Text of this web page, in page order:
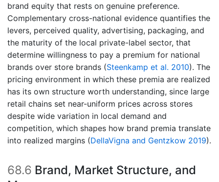
brand equity that rests on genuine preference.
Complementary cross-national evidence quantifies the
levers, perceived quality, advertising, packaging, and
the maturity of the local private-label sector, that
determine willingness to pay a premium for national
brands over store brands (Steenkamp et al. 2010). The
pricing environment in which these premia are realized
has its own structure worth understanding, since large
retail chains set near-uniform prices across stores
despite wide variation in local demand and
competition, which shapes how brand premia translate
into realized margins (DellaVigna and Gentzkow 2019).
68.6 Brand, Market Structure, and